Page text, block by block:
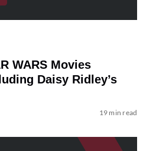
WARS Movies
Daisy Ridley’s
19 min read